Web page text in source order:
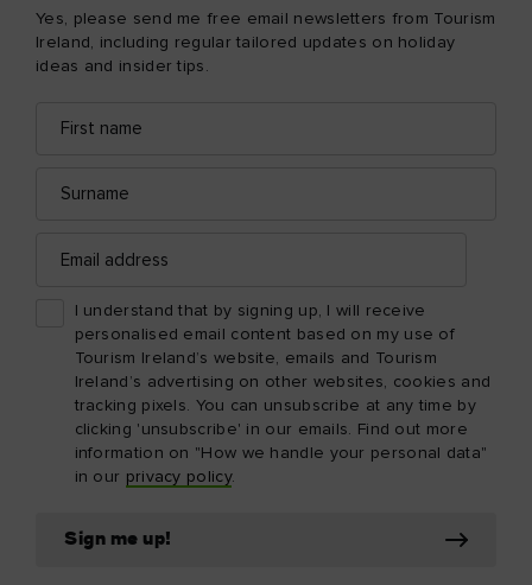
Yes, please send me free email newsletters from Tourism
Ireland, including regular tailored updates on holiday
ideas and insider tips.
name
address
address
I understand that by signing up, I will receive
personalised email content based on my use of
Tourism Ireland’s website, emails and Tourism
Ireland’s advertising on other websites, cookies and
tracking pixels. You can unsubscribe at any time by
clicking 'unsubscribe' in our emails. Find out more
information on "How we handle your personal data"
in our privacy policy.
Sign me up!